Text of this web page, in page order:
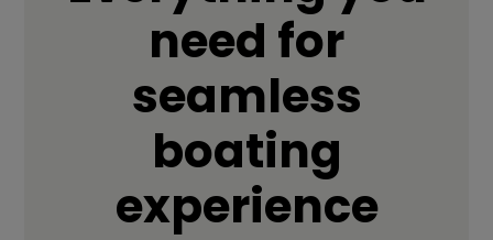
need for
seamless
boating
experience